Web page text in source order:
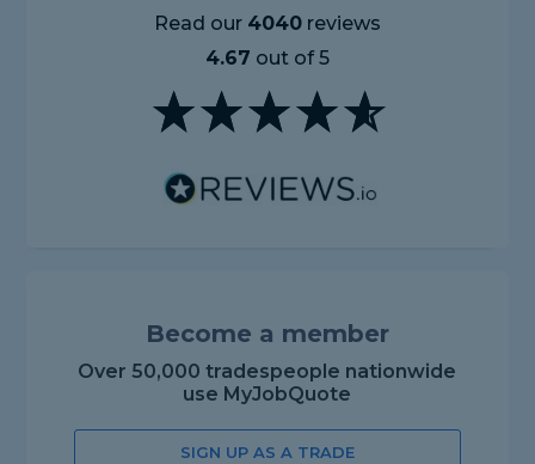
Read our 4040reviews
4.67 out of 5
Become a member
Over 50,000 tradespeople nationwide
use MyJobQuote
SIGN UP AS A TRADE